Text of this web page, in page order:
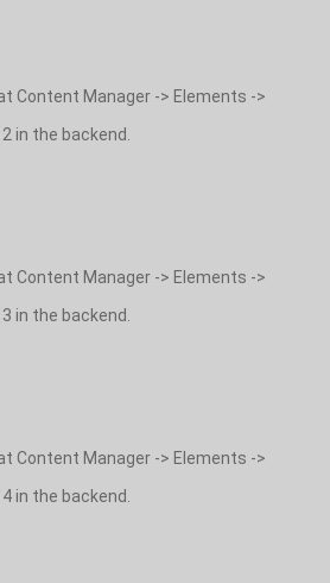
Content Manager -> Elements ->
in the backend.
Content Manager -> Elements ->
in the backend.
Content Manager -> Elements ->
in the backend.